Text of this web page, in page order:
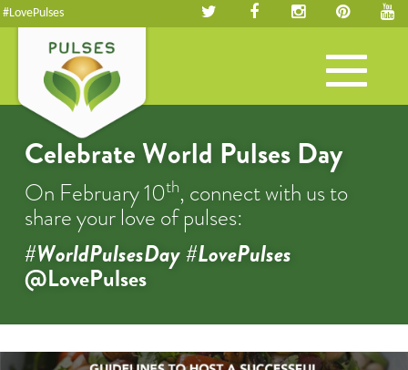
#LovePulses
Toggle
navigation
Celebrate World Pulses Day
On February 10th, connect with us to
share your love of pulses:
#WorldPulsesDay #LovePulses
@LovePulses